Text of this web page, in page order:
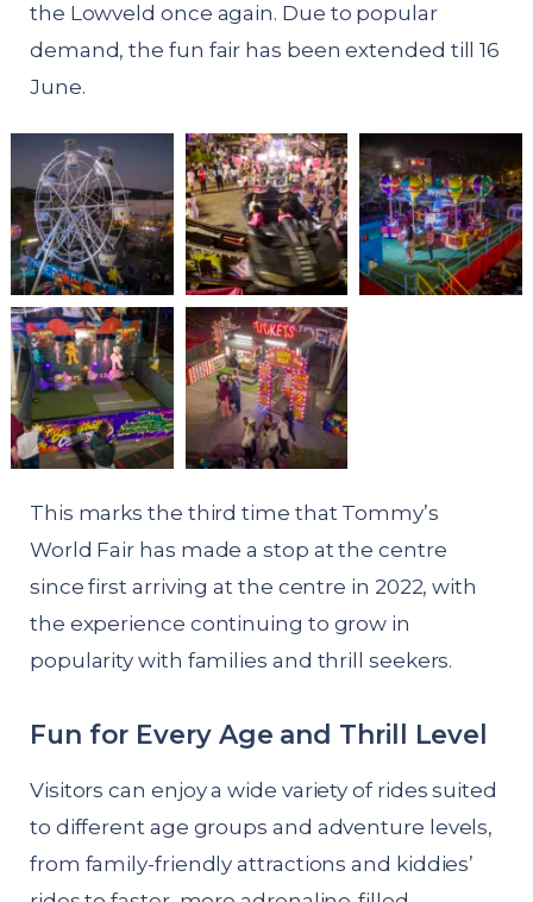
the Lowveld once again. Due to popular
demand, the fun fair has been extended till 16
June.
This marks the third time that Tommy’s
World Fair has made a stop at the centre
since first arriving at the centre in 2022, with
the experience continuing to grow in
popularity with families and thrill seekers.
Fun for Every Age and Thrill Level
Visitors can enjoy a wide variety of rides suited
to different age groups and adventure levels,
from family-friendly attractions and kiddies’